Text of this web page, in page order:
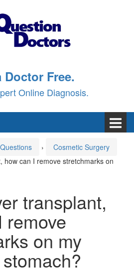
Doctor Free.
Online Diagnosis.
›
Cosmetic Surgery
how can I remove stretchmarks on
transplant,
remove
on my